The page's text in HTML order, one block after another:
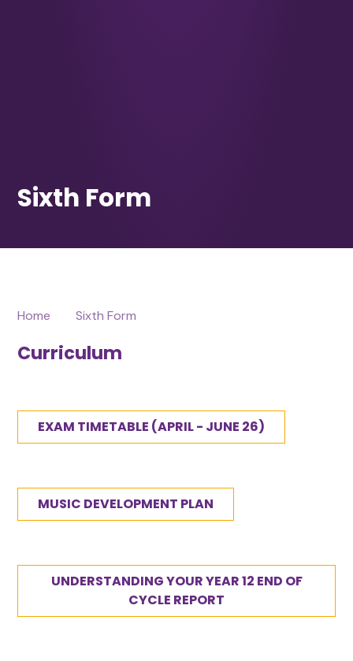
Home Sixth Form
Curriculum
EXAM TIMETABLE (APRIL - JUNE 26)
MUSIC DEVELOPMENT PLAN
UNDERSTANDING YOUR YEAR 12 END OF
CYCLE REPORT